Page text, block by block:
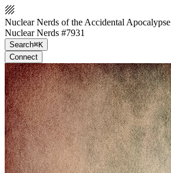
Nuclear Nerds of the Accidental Apocalypse
Nuclear Nerds #7931
Search⌘K
Connect